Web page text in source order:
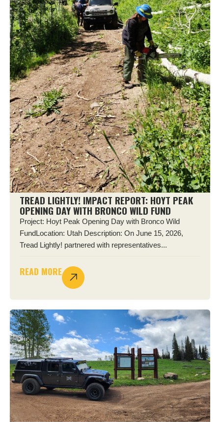
TREAD LIGHTLY! IMPACT REPORT: HOYT PEAK
OPENING DAY WITH BRONCO WILD FUND
Project: Hoyt Peak Opening Day with Bronco Wild
FundLocation: Utah Description: On June 15, 2026,
Tread Lightly! partnered with representatives...
READ MORE